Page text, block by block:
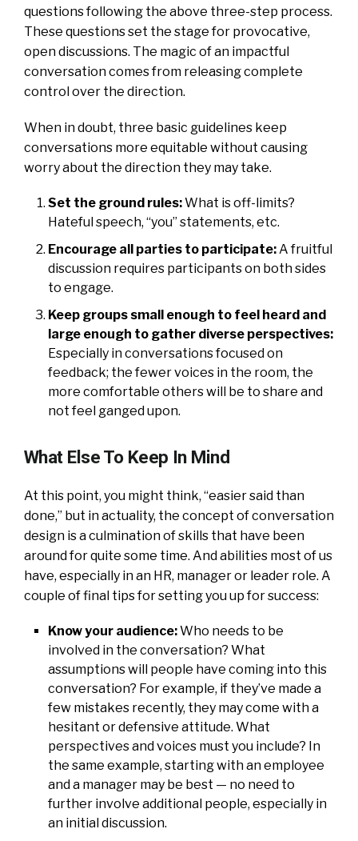
questions following the above three-step process.
These questions set the stage for provocative,
open discussions. The magic of an impactful
conversation comes from releasing complete
control over the direction.
When in doubt, three basic guidelines keep
conversations more equitable without causing
worry about the direction they may take.
Set the ground rules:What is off-limits?
Hateful speech, “you” statements, etc.
Encourage all parties to participate: A fruitful
discussion requires participants on both sides
to engage.
Keep groups small enough to feel heard and
large enough to gather diverse perspectives:
Especially in conversations focused on
feedback; the fewer voices in the room, the
more comfortable others will be to share and
not feel ganged upon.
What Else To Keep In Mind
At this point, you might think, “easier said than
done,” but in actuality, the concept of conversation
design is a culmination of skills that have been
around for quite some time. And abilities most of us
have, especially in an HR, manager or leader role. A
couple of final tips for setting you up for success:
Know your audience:Who needs to be
involved in the conversation? What
assumptions will people have coming into this
conversation? For example, if they’ve made a
few mistakes recently, they may come with a
hesitant or defensive attitude. What
perspectives and voices must you include? In
the same example, starting with an employee
and a manager may be best — no need to
further involve additional people, especially in
an initial discussion.